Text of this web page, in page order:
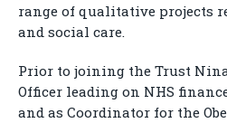
range of qualitative projects
and social care.
Prior to joining the Trust
Officer leading on NHS
and as Coordinator for the